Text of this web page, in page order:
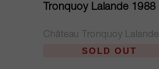
Tronquoy Lalande 1988
Château Tronquoy Lalande
SOLD OUT